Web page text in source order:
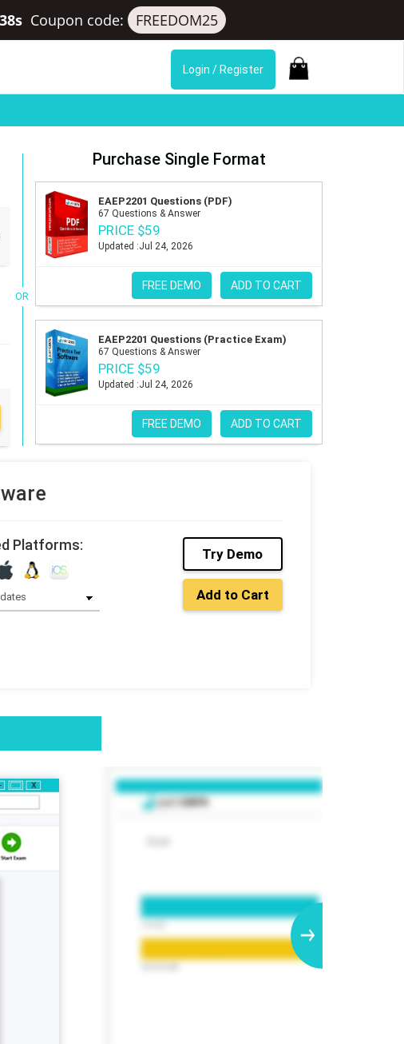
Coupon code: FREEDOM25
Login / Register
OR
Purchase Single Format
EAEP2201 Questions (PDF)
67 Questions & Answer
PRICE $59
Updated :Jul 24, 2026
FREE DEMO ADD TO CART
EAEP2201 Questions (Practice Exam)
67 Questions & Answer
PRICE $59
Updated :Jul 24, 2026
FREE DEMO ADD TO CART
Platforms:
Try Demo
Add to Cart